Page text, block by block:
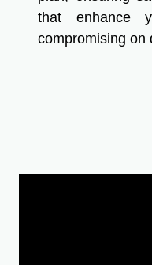
that enhance
compromising on